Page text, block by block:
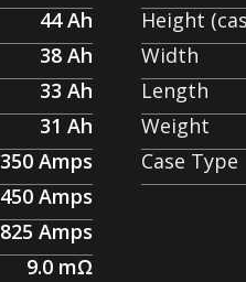
44Ah
38Ah
33 Ah
31 Ah
350Amps
450Amps
825 Amps
9.0mΩ
Height
Width
Length
Weight
Case Type